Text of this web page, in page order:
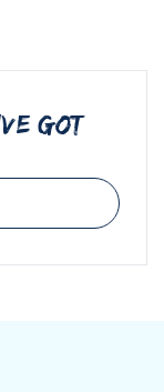
GOT